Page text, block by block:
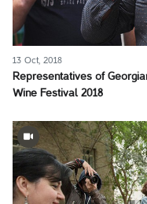
13 Oct, 2018
Representatives of
Wine Festival 2018